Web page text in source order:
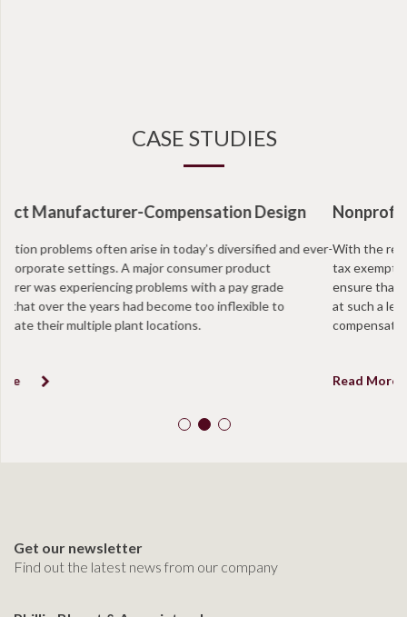
CASE STUDIES
Nonprofit Organization-Intermediate Sanctions
With the recent IRS regulations facing non profits, more and more
tax exempt organizations are taking annual proactive measures to
ensure that they are in compliance and that positions are not paid
at such a level to be determined in excess of “reasonable
compensation”.
Read More
Get our newsletter
Find out the latest news from our company